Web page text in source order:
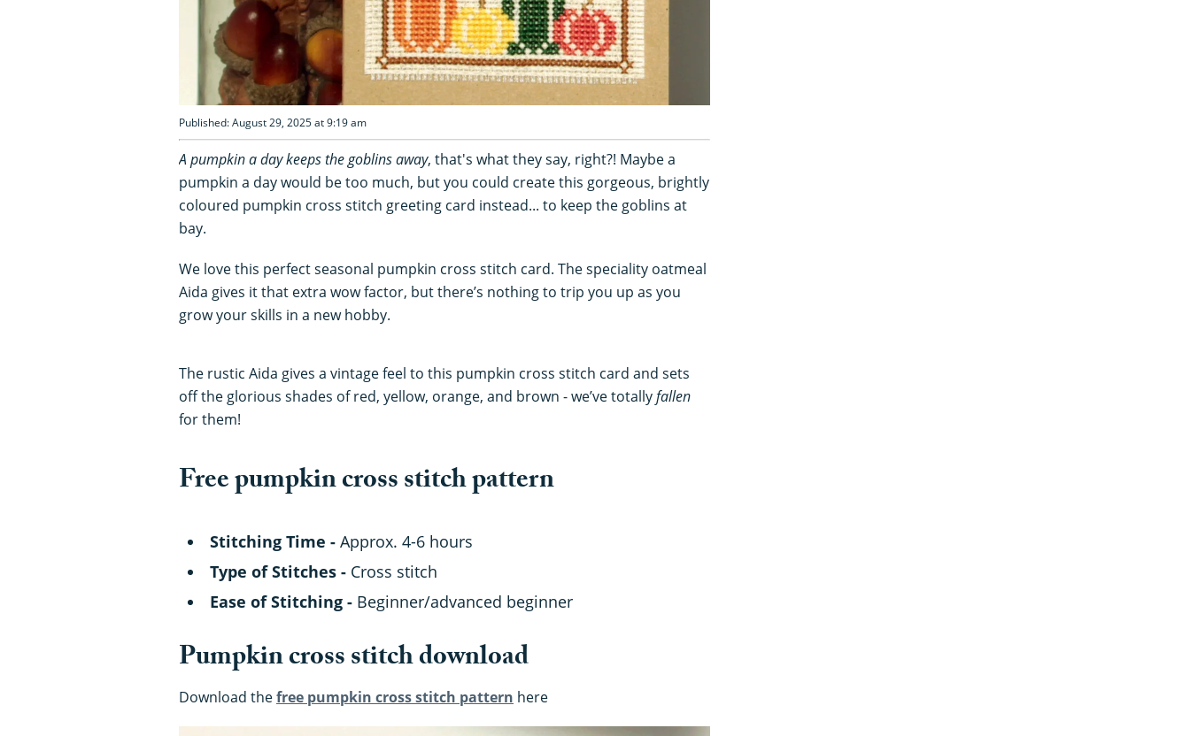
Published: August 29, 2025 at 9:19 am
A pumpkin a day keeps the goblins away, that's what they say, right?! Maybe a
pumpkin a day would be too much, but you could create this gorgeous, brightly
coloured pumpkin cross stitch greeting card instead... to keep the goblins at
bay.
We love this perfect seasonal pumpkin cross stitch card. The speciality oatmeal
Aida gives it that extra wow factor, but there’s nothing to trip you up as you
grow your skills in a new hobby.
The rustic Aida gives a vintage feel to this pumpkin cross stitch card and sets
off the glorious shades of red, yellow, orange, and brown - we’ve totallyfallen
for them!
Free pumpkin cross stitch pattern
Stitching Time - Approx. 4-6 hours
Type of Stitches - Cross stitch
Ease of Stitching - Beginner/advanced beginner
Pumpkin cross stitch download
Download thefree pumpkin cross stitch pattern here